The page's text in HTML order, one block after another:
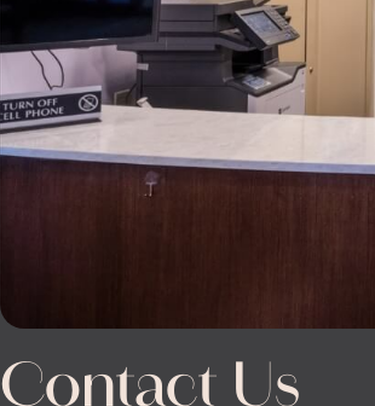
Contact Us